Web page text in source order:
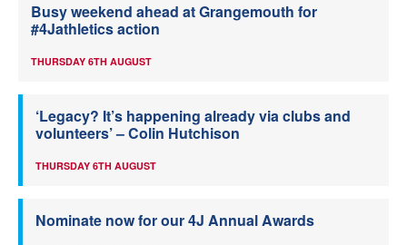
Busy weekend ahead at Grangemouth for
#4Jathletics action
THURSDAY 6TH AUGUST
‘Legacy? It’s happening already via clubs and
volunteers’ – Colin Hutchison
THURSDAY 6TH AUGUST
Nominate now for our 4J Annual Awards